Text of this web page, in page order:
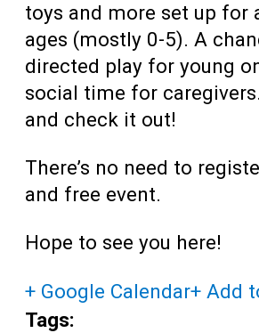
toys and more set up for
ages (mostly 0-5). A
directed play for young
social time for
and check it out!
There’s no need to
and free event.
Hope to see you here!
+ Google Calendar+ Add
Tags: